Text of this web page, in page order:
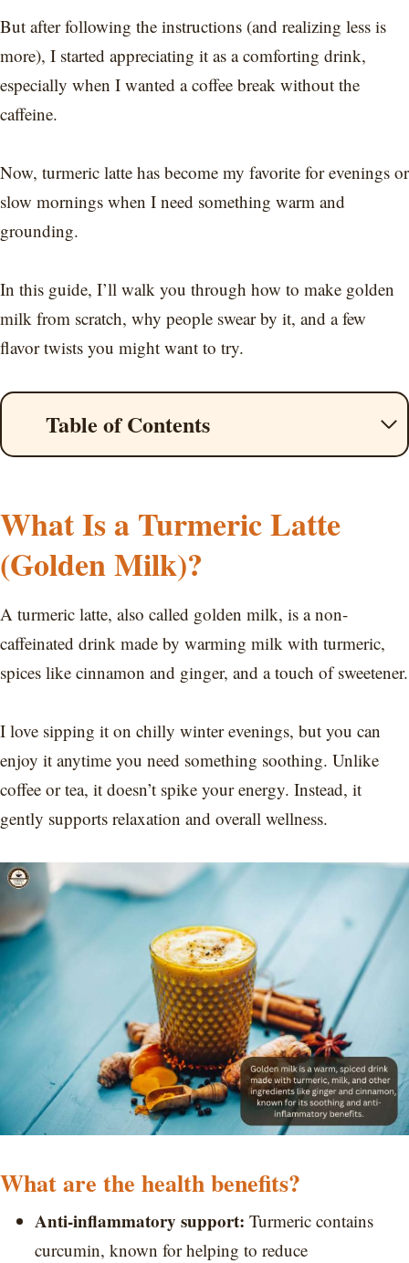
But after following the instructions (and realizing less is
more), I started appreciating it as a comforting drink,
especially when I wanted a coffee break without the
caffeine.
Now, turmeric latte has become my favorite for evenings or
slow mornings when I need something warm and
grounding.
In this guide, I’ll walk you through how to make golden
milk from scratch, why people swear by it, and a few
flavor twists you might want to try.
Table of Contents
What Is a Turmeric Latte
(Golden Milk)?
A turmeric latte, also called golden milk, is a non-
caffeinated drink made by warming milk with turmeric,
spices like cinnamon and ginger, and a touch of sweetener.
I love sipping it on chilly winter evenings, but you can
enjoy it anytime you need something soothing. Unlike
coffee or tea, it doesn’t spike your energy. Instead, it
gently supports relaxation and overall wellness.
What are the health benefits?
Anti-inflammatory support: Turmeric contains
curcumin, known for helping to reduce